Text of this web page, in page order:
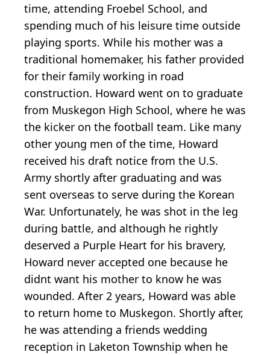
time, attending Froebel School, and
spending much of his leisure time outside
playing sports. While his mother was a
traditional homemaker, his father provided
for their family working in road
construction. Howard went on to graduate
from Muskegon High School, where he was
the kicker on the football team. Like many
other young men of the time, Howard
received his draft notice from the U.S.
Army shortly after graduating and was
sent overseas to serve during the Korean
War. Unfortunately, he was shot in the leg
during battle, and although he rightly
deserved a Purple Heart for his bravery,
Howard never accepted one because he
didnt want his mother to know he was
wounded. After 2 years, Howard was able
to return home to Muskegon. Shortly after,
he was attending a friends wedding
reception in Laketon Township when he